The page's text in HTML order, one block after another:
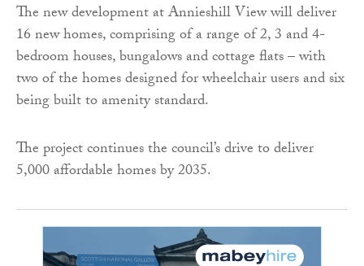
The new development at Annieshill View will deliver
16 new homes, comprising of a range of 2, 3 and 4-
bedroom houses, bungalows and cottage flats – with
two of the homes designed for wheelchair users and six
being built to amenity standard.
The project continues the council’s drive to deliver
5,000 affordable homes by 2035.